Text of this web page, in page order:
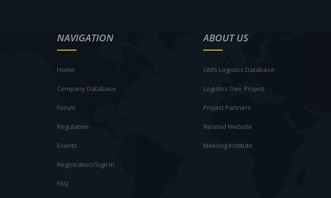
NAVIGATION
Home
Company Database
Forum
Regulation
Events
Registration/Sign In
FAQ
ABOUT US
GMS Logistics Database
Logistics Dev. Project
Project Partners
Related Website
Mekong Institute